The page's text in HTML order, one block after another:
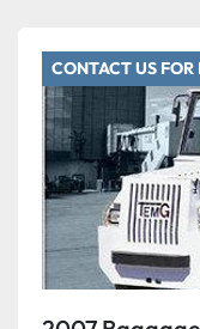
CONTACT US FOR